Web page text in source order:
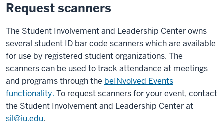
Request scanners
The Student Involvement and Leadership Center owns
several student ID bar code scanners which are available
for use by registered student organizations. The
scanners can be used to track attendance at meetings
and programs through the beINvolved Events
functionality. To request scanners for your event, contact
the Student Involvement and Leadership Center at
sil@iu.edu.